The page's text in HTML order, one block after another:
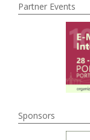
Partner Events
Sponsors